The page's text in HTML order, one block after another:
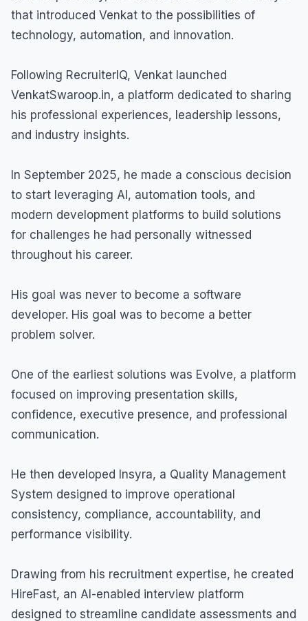
that introduced Venkat to the possibilities of
technology, automation, and innovation.
Following RecruiterIQ, Venkat launched
VenkatSwaroop.in, a platform dedicated to sharing
his professional experiences, leadership lessons,
and industry insights.
In September 2025, he made a conscious decision
to start leveraging AI, automation tools, and
modern development platforms to build solutions
for challenges he had personally witnessed
throughout his career.
His goal was never to become a software
developer. His goal was to become a better
problem solver.
One of the earliest solutions was Evolve, a platform
focused on improving presentation skills,
confidence, executive presence, and professional
communication.
He then developed Insyra, a Quality Management
System designed to improve operational
consistency, compliance, accountability, and
performance visibility.
Drawing from his recruitment expertise, he created
HireFast, an AI-enabled interview platform
designed to streamline candidate assessments and